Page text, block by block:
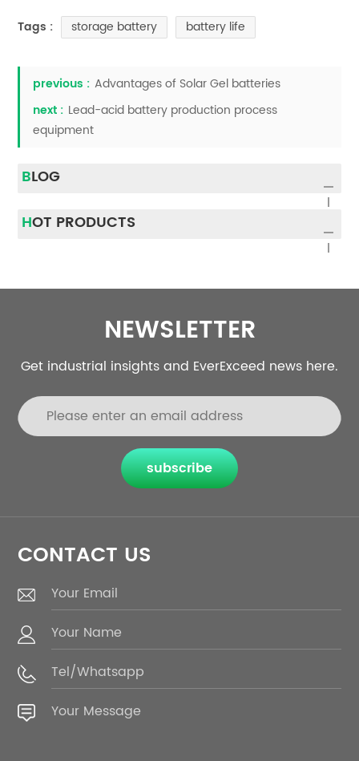
Tags : storage battery battery life
previous : Advantages of Solar Gel batteries
next : Lead-acid battery production process
equipment
BLOG
HOT PRODUCTS
NEWSLETTER
Get industrial insights and EverExceed news here.
subscribe
CONTACT US